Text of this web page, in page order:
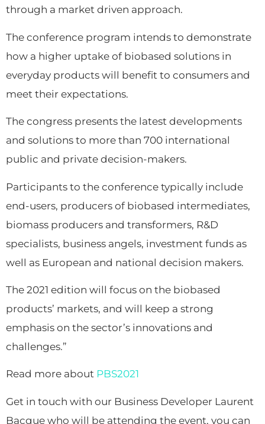
through a market driven approach.
The conference program intends to demonstrate
how a higher uptake of biobased solutions in
everyday products will benefit to consumers and
meet their expectations.
The congress presents the latest developments
and solutions to more than 700 international
public and private decision-makers.
Participants to the conference typically include
end-users, producers of biobased intermediates,
biomass producers and transformers, R&D
specialists, business angels, investment funds as
well as European and national decision makers.
The 2021 edition will focus on the biobased
products’ markets, and will keep a strong
emphasis on the sector’s innovations and
challenges.”
Read more about PBS2021
Get in touch with our Business Developer Laurent
Bacque who will be attending the event, you can